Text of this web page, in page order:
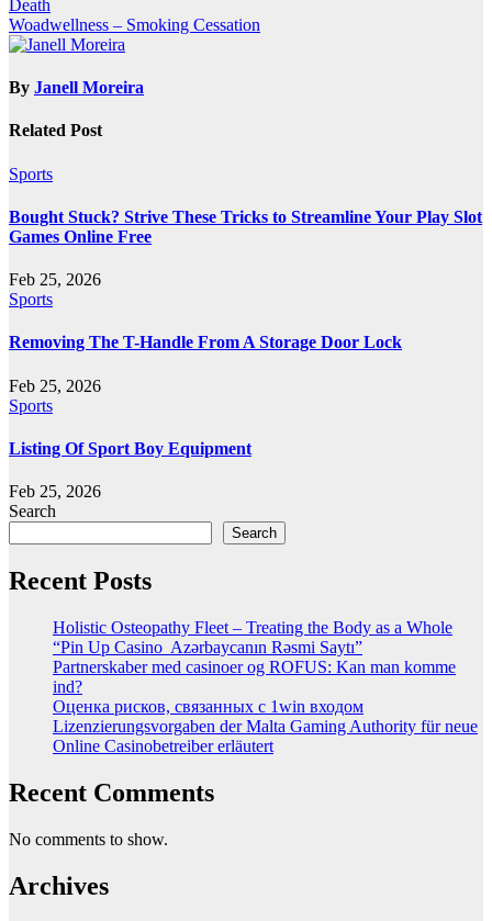
navigation
Death
Woadwellness – Smoking Cessation
By Janell Moreira
Related Post
Sports
Bought Stuck? Strive These Tricks to Streamline Your Play Slot
Games Online Free
Feb 25, 2026
Sports
Removing The T-Handle From A Storage Door Lock
Feb 25, 2026
Sports
Listing Of Sport Boy Equipment
Feb 25, 2026
Search
Search
Recent Posts
Holistic Osteopathy Fleet – Treating the Body as a Whole
“Pin Up Casino ️ Azərbaycanın Rəsmi Saytı”
Partnerskaber med casinoer og ROFUS: Kan man komme
ind?
Оценка рисков, связанных с 1win входом
Lizenzierungsvorgaben der Malta Gaming Authority für neue
Online Casinobetreiber erläutert
Recent Comments
No comments to show.
Archives